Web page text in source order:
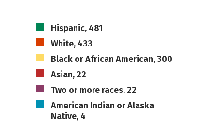
Hispanic, 481
White, 433
Black or African American, 300
Asian, 22
Two or more races, 22
American Indian or Alaska
Native, 4